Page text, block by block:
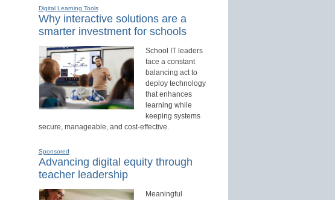
Digital Learning Tools
Why interactive solutions are a
smarter investment for schools
School IT leaders
face a constant
balancing act to
deploy technology
that enhances
learning while
keeping systems
secure, manageable, and cost-effective.
Sponsored
Advancing digital equity through
teacher leadership
Meaningful